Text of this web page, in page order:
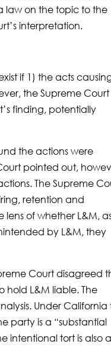
law on the topic to the
interpretation.
if 1) the acts
the Supreme Court
finding, potentially
the actions were
pointed out,
The Supreme
retention and
of whether L&M,
by L&M, they
Court disagreed
hold L&M liable. The
Under California
party is a “substantial
intentional tort is also a